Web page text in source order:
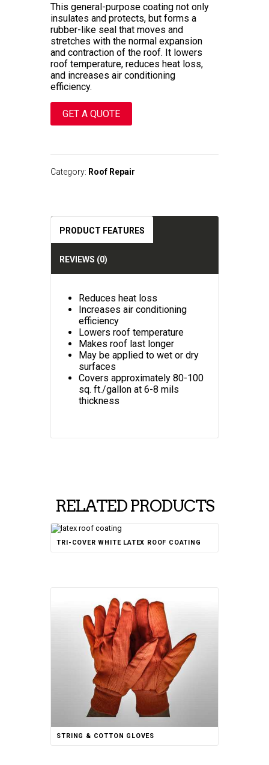
This general-purpose coating not only
insulates and protects, but forms a
rubber-like seal that moves and
stretches with the normal expansion
and contraction of the roof. It lowers
roof temperature, reduces heat loss,
and increases air conditioning
efficiency.
GET A QUOTE
e
t
v
Category: Roof Repair
PRODUCT FEATURES
REVIEWS (0)
Reduces heat loss
Increases air conditioning
efficiency
Lowers roof temperature
Makes roof last longer
May be applied to wet or dry
surfaces
Covers approximately 80-100
sq. ft./gallon at 6-8 mils
thickness
RELATED PRODUCTS
TRI-COVER WHITE LATEX ROOF COATING
STRING & COTTON GLOVES